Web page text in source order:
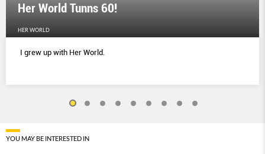
Her World Tunns 60!
HER WORLD
I grew up with Her World.
YOU MAY BE INTERESTED IN